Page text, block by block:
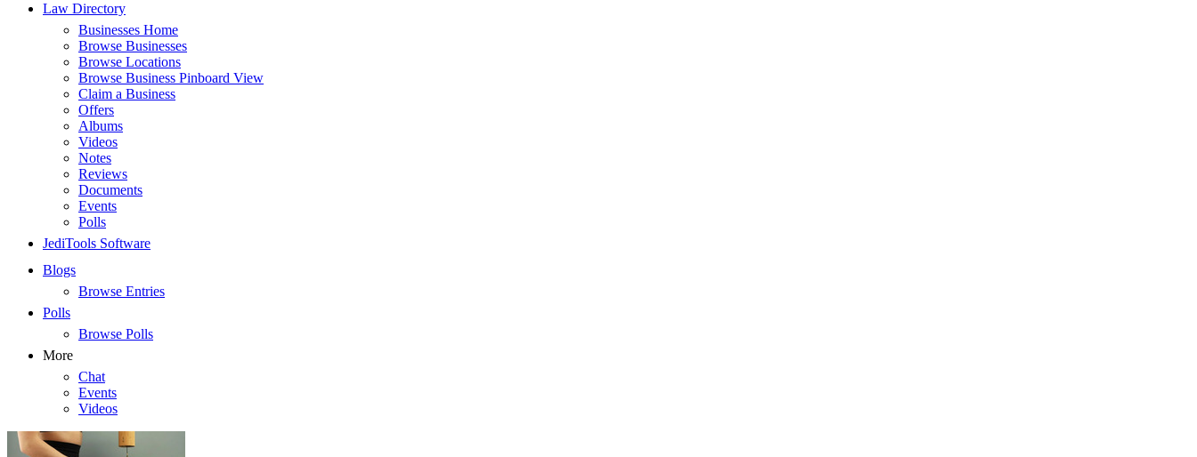
Law Directory
Businesses Home
Browse Businesses
Browse Locations
Browse Business Pinboard View
Claim a Business
Offers
Albums
Videos
Notes
Reviews
Documents
Events
Polls
JediTools Software
Blogs
Browse Entries
Polls
Browse Polls
More
Chat
Events
Videos